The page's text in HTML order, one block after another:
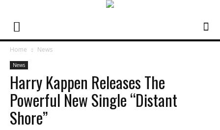
Home News
News
Harry Kappen Releases The
Powerful New Single “Distant
Shore”